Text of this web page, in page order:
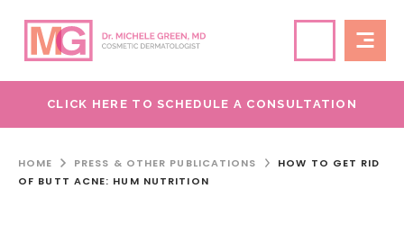
CLICK HERE TO SCHEDULE A CONSULTATION
HOME PRESS & OTHER PUBLICATIONS
HOW TO GET RID
OF BUTT ACNE: HUM NUTRITION